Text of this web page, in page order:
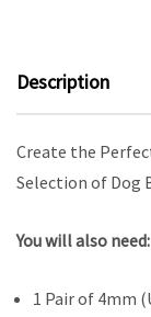
Description
Create the
Selection of Dog
You will also need:
1 Pair of 4mm